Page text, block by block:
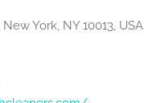
York, NY 10013, USA